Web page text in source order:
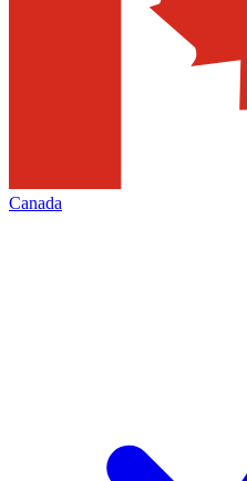
Canada